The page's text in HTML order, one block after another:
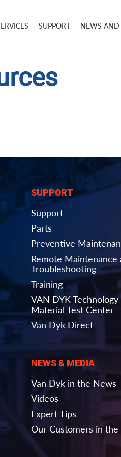
SUPPORT NEWS
SUPPORT
Support
Parts
Preventive
Remote Maintenance
Troubleshooting
Training
VAN DYK
Material Test Center
Van Dyk Direct
NEWS & MEDIA
Van Dyk in the News
Videos
Expert Tips
Our Customers in the